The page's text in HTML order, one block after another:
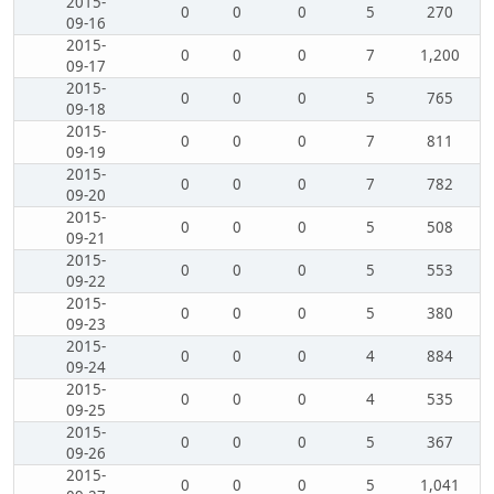
09-16
0 0 0 5
270
2015-
09-17
0 0 0 7
1,200
2015-
09-18
0 0 0 5
765
2015-
09-19
0 0 0 7
811
2015-
09-20
0 0 0 7
782
2015-
09-21
0 0 0 5
508
2015-
09-22
0 0 0 5
553
2015-
09-23
0 0 0 5
380
2015-
09-24
0 0 0 4
884
2015-
09-25
0 0 0 4
535
2015-
09-26
0 0 0 5
367
2015-
0 0 0 5 1,041